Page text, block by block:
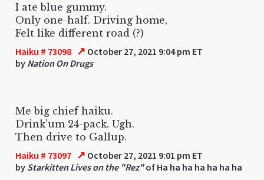
I ate blue gummy.
Only one-half. Driving home,
Felt like different road (?)
Haiku # 73098 ↗ October 27, 2021 9:04 pm ET
by Nation On Drugs
Me big chief haiku.
Drink'um 24-pack. Ugh.
Then drive to Gallup.
Haiku # 73097 ↗ October 27, 2021 9:01 pm ET
by Starkitten Lives on the "Rez"of Ha ha ha ha ha ha ha